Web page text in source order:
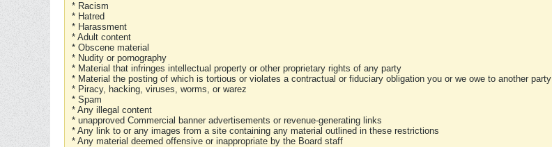
* Racism
* Hatred
* Harassment
* Adult content
* Obscene material
* Nudity or pornography
* Material that infringes intellectual property or other proprietary rights of any party
* Material the posting of which is tortious or violates a contractual or fiduciary obligation you or we owe to another party
* Piracy, hacking, viruses, worms, or warez
* Spam
* Any illegal content
* unapproved Commercial banner advertisements or revenue-generating links
* Any link to or any images from a site containing any material outlined in these restrictions
* Any material deemed offensive or inappropriate by the Board staff